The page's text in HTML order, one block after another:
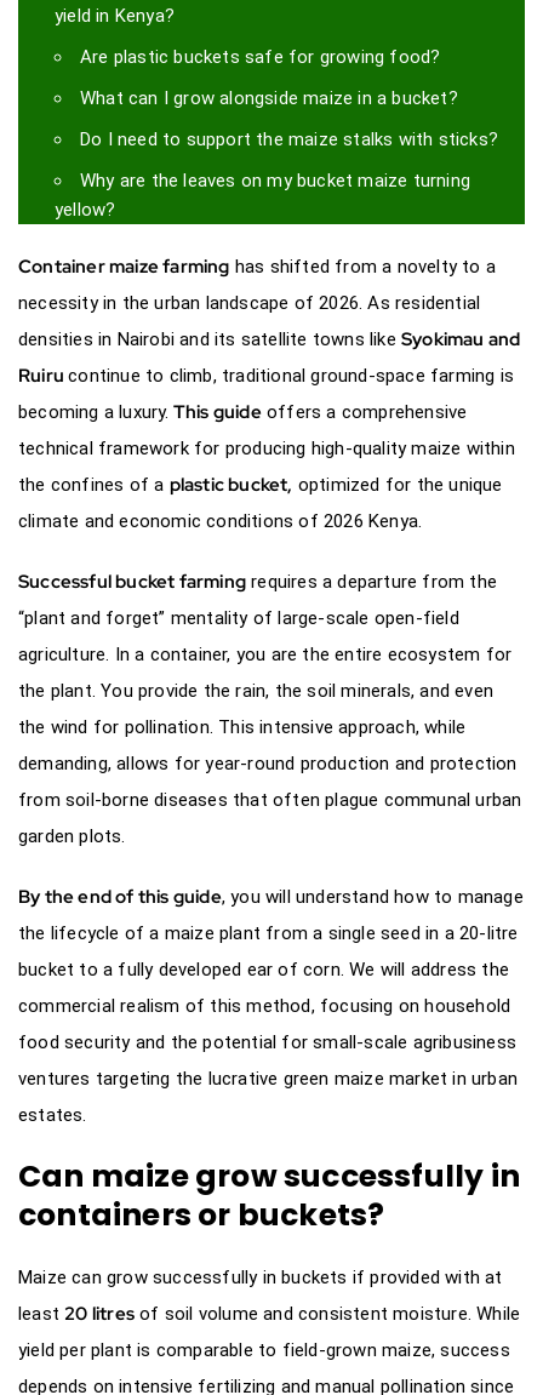
yield in Kenya?
Are plastic buckets safe for growing food?
What can I grow alongside maize in a bucket?
Do I need to support the maize stalks with sticks?
Why are the leaves on my bucket maize turning
yellow?
Container maize farming has shifted from a novelty to a
necessity in the urban landscape of 2026. As residential
densities in Nairobi and its satellite towns likeSyokimau and
Ruirucontinue to climb, traditional ground-space farming is
becoming a luxury. This guideoffers a comprehensive
technical framework for producing high-quality maize within
the confines of a plastic bucket, optimized for the unique
climate and economic conditions of 2026 Kenya.
Successful bucket farming requires a departure from the
“plant and forget” mentality of large-scale open-field
agriculture. In a container, you are the entire ecosystem for
the plant. You provide the rain, the soil minerals, and even
the wind for pollination. This intensive approach, while
demanding, allows for year-round production and protection
from soil-borne diseases that often plague communal urban
garden plots.
By the end of this guide, you will understand how to manage
the lifecycle of a maize plant from a single seed in a 20-litre
bucket to a fully developed ear of corn. We will address the
commercial realism of this method, focusing on household
food security and the potential for small-scale agribusiness
ventures targeting the lucrative green maize market in urban
estates.
Can maize grow successfully in
containers or buckets?
Maize can grow successfully in buckets if provided with at
least 20 litres of soil volume and consistent moisture. While
yield per plant is comparable to field-grown maize, success
depends on intensive fertilizing and manual pollination since